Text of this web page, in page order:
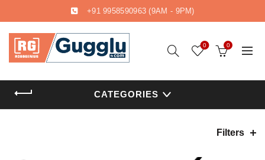
+91 9958590963 (9AM - 9PM)
0 0
CATEGORIES
Filters